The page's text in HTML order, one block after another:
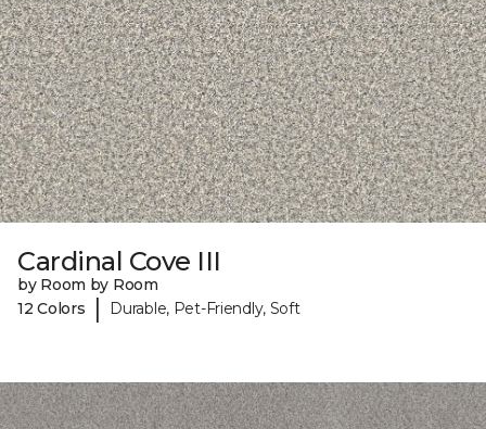
Cardinal Cove III
by Room by Room
12 Colors
| Durable, Pet-Friendly, Soft